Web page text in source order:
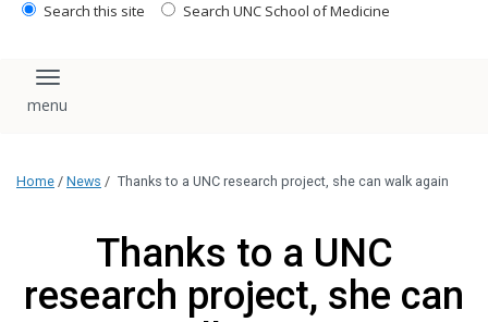
Search this site Search UNC School of Medicine
Toggle navigation
Home / News / Thanks to a UNC research project, she can walk again
Thanks to a UNC
research project, she can